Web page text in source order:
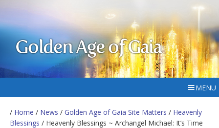
Golden Age of Gaia
MENU
/ Home / News / Golden Age of Gaia Site Matters / Heavenly
Blessings / Heavenly Blessings ~ Archangel Michael: It’s Time